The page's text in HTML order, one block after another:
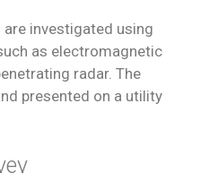
investigated using
as electromagnetic
radar. The
presented on a utility